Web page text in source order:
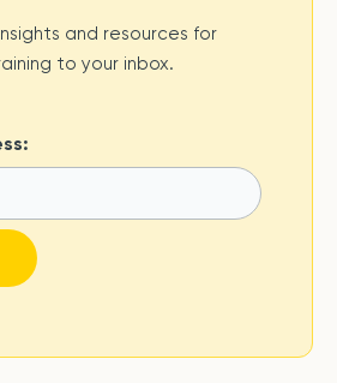
and resources for
to your inbox.